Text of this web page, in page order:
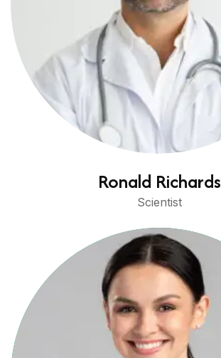
Ronald Richards
Scientist